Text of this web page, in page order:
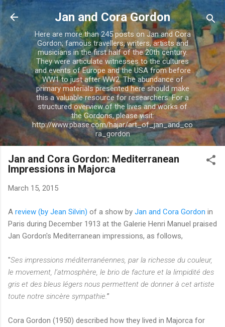
Skip to main content
Jan and Cora Gordon
Here are more than 245 posts on Jan and Cora
Gordon; famous travellers, writers, artists and
musicians in the first half of the 20th century.
They were articulate witnesses to the cultures
and events of Europe and the USA from before
WW1 to just after WW2. The abundance of
primary materials presented here should make
this a valuable resource for researchers. For a
structured overview of the lives and works of
the Gordons, please visit:
http://www.pbase.com/hajar/art_of_jan_and_co
ra_gordon
Jan and Cora Gordon: Mediterranean
Impressions in Majorca
March 15, 2015
A review (by Jean Silvin) of a show by Jan and Cora Gordon in
Paris during December 1913 at the Galerie Henri Manuel praised
Jan Gordon's Mediterranean impressions, as follows,
"Ses impressions méditerranéennes, par la richesse du couleur,
le movement, l’atmosphère, le brio de facture et la limpidité des
gris et des bleus légers nous permettent de donner à cet artiste
toute notre sincère sympathie. ”
Cora Gordon (1950) described how they lived in Majorca for